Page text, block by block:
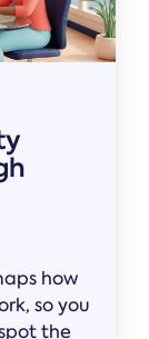
how
so you
the